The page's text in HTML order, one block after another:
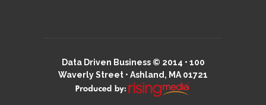
Data Driven Business © 2014 • 100
Waverly Street • Ashland, MA 01721